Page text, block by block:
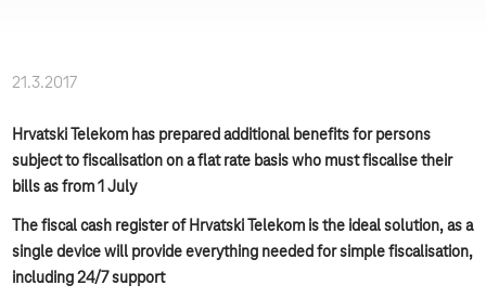
21.3.2017
Hrvatski Telekom has prepared additional benefits for persons
subject to fiscalisation on a flat rate basis who must fiscalise their
bills as from 1 July
The fiscal cash register of Hrvatski Telekom is the ideal solution, as a
single device will provide everything needed for simple fiscalisation,
including 24/7 support